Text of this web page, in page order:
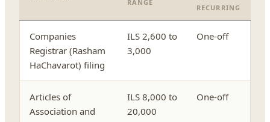
RANGE
RECURRING
Companies
Registrar (Rasham
HaChavarot) filing
ILS 2,600 to
3,000
One-off
Articles of
Association and
ILS 8,000 to
20,000
One-off